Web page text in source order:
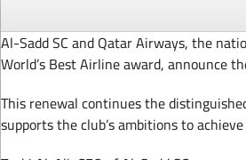
Al-Sadd SC and Qatar Airways, the
World’s Best Airline award, announce
This renewal continues the
supports the club’s ambitions to